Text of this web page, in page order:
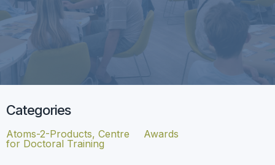
Categories
Atoms-2-Products, Centre
for Doctoral Training
Awards